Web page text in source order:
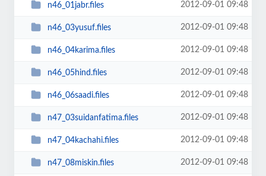
n46_01jabr.files 2012-09-01 09:48
n46_03yusuf.files 2012-09-01 09:48
n46_04karima.files 2012-09-01 09:48
n46_05hind.files 2012-09-01 09:48
n46_06saadi.files 2012-09-01 09:48
n47_03suidanfatima.files 2012-09-01 09:48
n47_04kachahi.files 2012-09-01 09:48
n47_08miskin.files 2012-09-01 09:48